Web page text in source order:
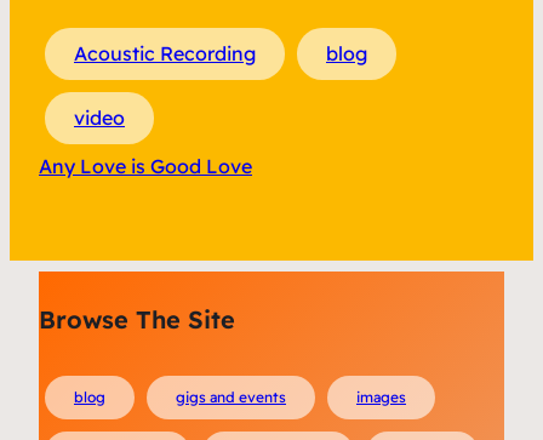
Acoustic Recording blog
video
Any Love is Good Love
Browse The Site
blog gigs and events images